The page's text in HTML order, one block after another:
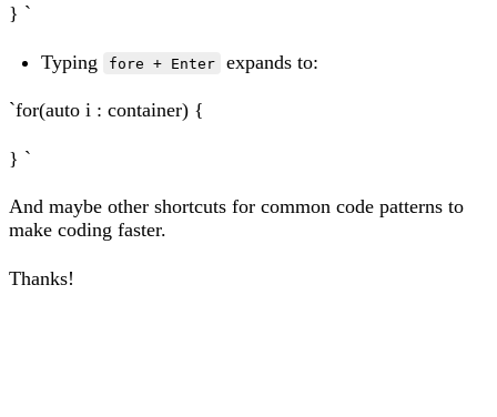
} `
Typing fore + Enter expands to:
`for(auto i : container) {
} `
And maybe other shortcuts for common code patterns to
make coding faster.
Thanks!